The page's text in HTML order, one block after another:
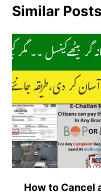
Similar Posts
How to Cancel